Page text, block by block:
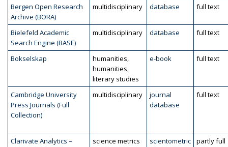
Bergen Open Research
Archive (BORA)
multidisciplinary database full text
Bielefeld Academic
Search Engine (BASE)
multidisciplinary database full text
Bokselskap
humanities,
humanities,
literary studies
e-book full text
Cambridge University
Press Journals (Full
Collection)
multidisciplinary
journal
database
full text
Clarivate Analytics –
science metrics
scientometric
partly full